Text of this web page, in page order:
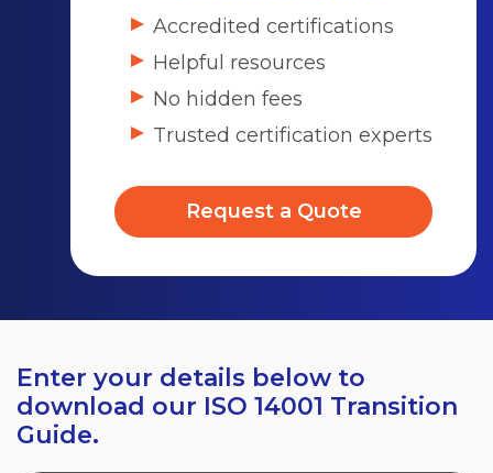
Accredited certifications
Helpful resources
No hidden fees
Trusted certification experts
Request a Quote
Enter your details below to
download our ISO 14001 Transition
Guide.